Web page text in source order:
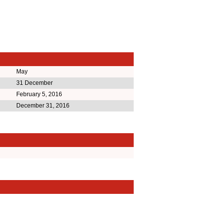
May
31 December
February 5, 2016
December 31, 2016